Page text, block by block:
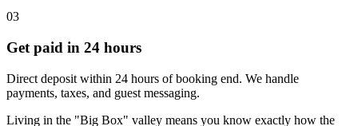
03
Get paid in 24 hours
Direct deposit within 24 hours of booking end. We handle
payments, taxes, and guest messaging.
Living in the "Big Box" valley means you know exactly how the